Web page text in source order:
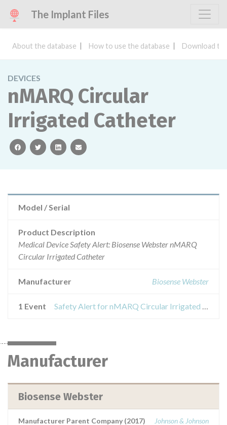
The Implant Files
About the database How to use the database Download
DEVICES
nMARQ Circular
Irrigated Catheter
facebooktwitterlinkedinemail
Model / Serial
Product Description
Medical Device Safety Alert: Biosense Webster nMARQ
Circular Irrigated Catheter
Manufacturer Biosense Webster
1 Event Safety Alert for nMARQ Circular Irrigated Catheter
Manufacturer
Biosense Webster
Manufacturer Parent Company (2017) Johnson & Johnson